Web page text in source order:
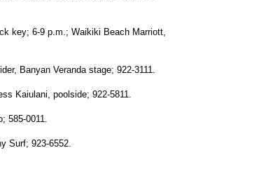
key; 6-9 p.m.; Waikiki Beach Marriott,
Banyan Veranda stage; 922-3111.
Kaiulani, poolside; 922-5811.
585-0011.
Surf; 923-6552.